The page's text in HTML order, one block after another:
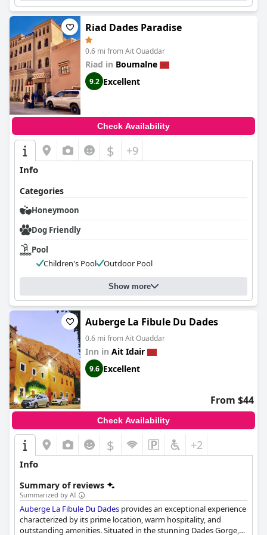
Riad Dades Paradise
0.6 mi from Ait Ouaddar
Riad in Boumalne
9.2 Excellent
Check Availability
$ +9
Info
Categories
Honeymoon
Dog Friendly
Pool
Children's Pool
Outdoor Pool
Show more
Auberge La Fibule Du Dades
0.6 mi from Ait Ouaddar
Inn in Ait Idair
9.6 Excellent
From $44
Check Availability
$ +2
Info
Summary of reviews
Summarized by AI
Auberge La Fibule Du Dades provides an exceptional experience
characterized by its prime location, warm hospitality, and
outstanding amenities. Situated in the stunning Dades Gorge,